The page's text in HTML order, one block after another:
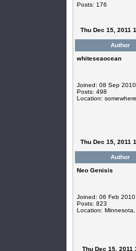
Posts: 176
Thu Dec 15, 2011
Author
whiteseaocean
Joined: 08 Sep 2010
Posts: 498
Location: somewhere
Thu Dec 15, 2011
Author
Neo Genisis
Joined: 06 Feb 2010
Posts: 823
Location: Minnesota,
Thu Dec 15, 2011